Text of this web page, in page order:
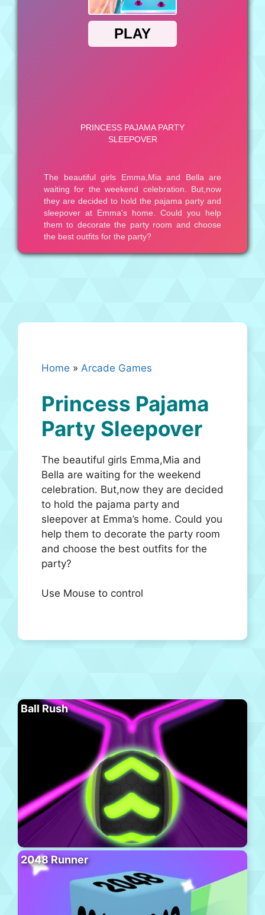
Home » Arcade Games
Princess Pajama
Party Sleepover
The beautiful girls Emma,Mia and
Bella are waiting for the weekend
celebration. But,now they are decided
to hold the pajama party and
sleepover at Emma’s home. Could you
help them to decorate the party room
and choose the best outfits for the
party?
Use Mouse to control
Ball Rush
2048 Runner